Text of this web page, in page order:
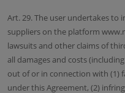
Art. 29. The user undertakes to
suppliers on the platform
lawsuits and other claims of
all damages and costs
out of or in connection with (1)
under this Agreement, (2)